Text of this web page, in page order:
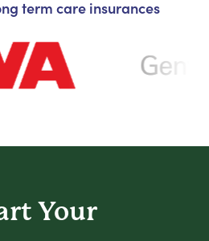
term care insurances
Your